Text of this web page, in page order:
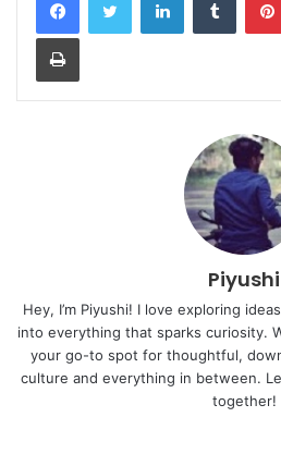
Print
Piyushi
Hey, I’m Piyushi! I love exploring
into everything that sparks curiosity.
your go-to spot for thoughtful,
culture and everything in between.
together!